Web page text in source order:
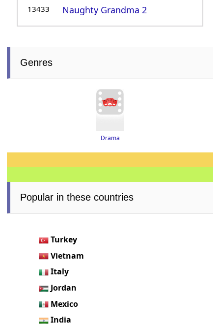
13433 Naughty Grandma 2
Genres
Drama
Popular in these countries
Turkey
Vietnam
Italy
Jordan
Mexico
India